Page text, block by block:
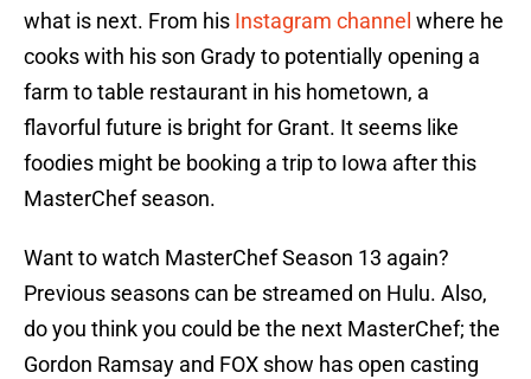
what is next. From his Instagram channel where he
cooks with his son Grady to potentially opening a
farm to table restaurant in his hometown, a
flavorful future is bright for Grant. It seems like
foodies might be booking a trip to Iowa after this
MasterChef season.
Want to watch MasterChef Season 13 again?
Previous seasons can be streamed on Hulu. Also,
do you think you could be the next MasterChef; the
Gordon Ramsay and FOX show has open casting